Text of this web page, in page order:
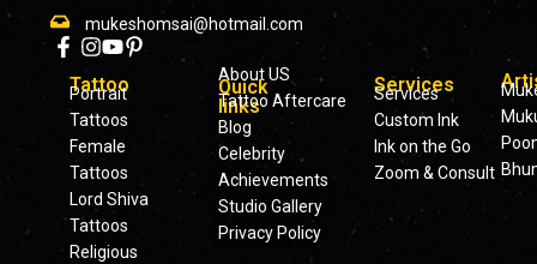
Tattoo
Portrait
Tattoos
Female
Tattoos
Lord Shiva
Tattoos
Religious
Quick
links
About US
Tattoo Aftercare
Blog
Celebrity
Achievements
Studio Gallery
Privacy Policy
Services
Services
Custom Ink
Ink on the Go
Zoom & Consult
mukeshomsai@hotmail.com